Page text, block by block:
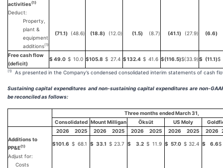
activities(1)
Deduct:
Property,
plant &
equipment
additions(1)
(71.1) (48.6) (18.8) (12.0) (1.5) (8.7) (41.1) (27.9) (6.6)
Free cash flow
(deficit)
$ 49.0 $ 10.0 $105.8 $ 27.4 $132.4 $ 41.6 $(116.5)$(33.9)$ (11.1)$
(1) As presented in the Company’s condensed consolidated interim statements of cash
Sustaining capital expenditures and non-sustaining capital expenditures are non-
be reconciled as follows:
Three months ended March 31,
Consolidated Mount Milligan Öksüt US Moly
2026
2025 2026 2025 2026 2025 2026 2025 2026
Additions to
PP&E(1) $101.6 $ 68.1 $ 33.1 $ 23.7 $ 3.2 $ 11.9 $ 57.0 $ 32.4 $ 6.6$
Adjust for:
Costs